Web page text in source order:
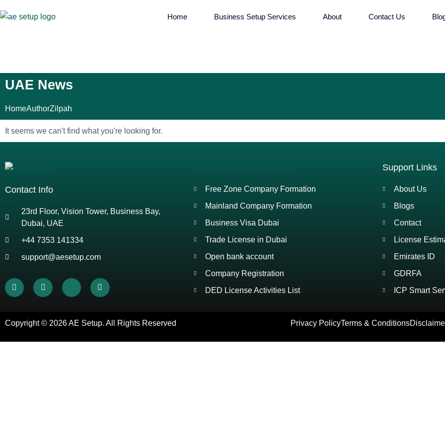
Home Business Setup Services About Contact Us
UAE News
HomeAuthorZilpah
It seems we can't find what you're looking for.
Contact Info
23rd Floor, Vision Tower, Business Bay,
Dubai, UAE
+44 7353 141334
support@aesetup.com
Free Zone Company Formation
Mainland Company Formation
Business Visa Dubai
Trade License in Dubai
Open bank account
Company Registration
DED License Activities List
Support Links
About Us
Blogs
Contact
License
Emirates ID
GDRFA
ICP Smart
Copyright © 2026AE Setup. All Rights Reserved Privacy PolicyTerms & Conditions